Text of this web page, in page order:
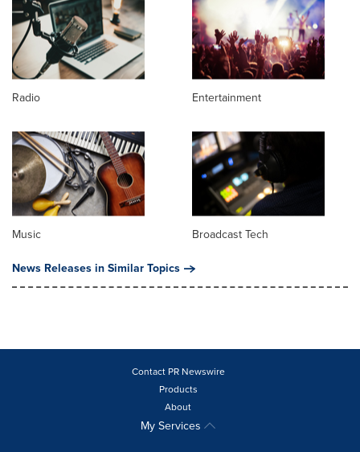
Radio Entertainment
Music
Broadcast Tech
News Releases in Similar Topics
Contact PR Newswire
Products
About
My Services